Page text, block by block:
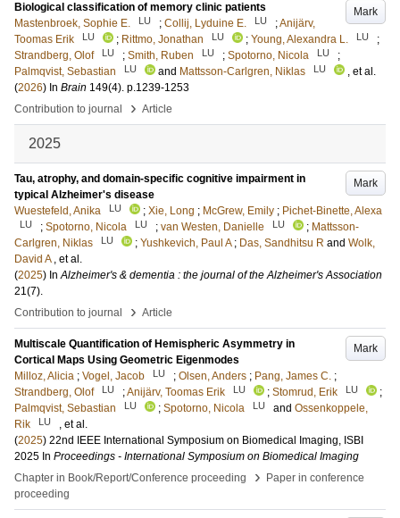
Mark
Biological classification of memory clinic patients
Mastenbroek, Sophie E.
LU ; Collij, Lyduine E. LU ;Anijärv,
Toomas Erik
LU ; Rittmo, Jonathan LU ; Young, Alexandra L. LU
;
Strandberg, Olof
LU ; Smith, Ruben LU ; Spotorno, Nicola LU
;
Palmqvist, Sebastian
LU and Mattsson-Carlgren, Niklas LU
, et al.
(2026) In Brain 149(4). p.1239-1253
Contribution to journal
› Article
2025
Mark
Tau, atrophy, and domain-specific cognitive impairment in
typical Alzheimer's disease
Wuestefeld, Anika
LU ; Xie, Long ; McGrew, Emily ; Pichet-Binette, Alexa
LU ; Spotorno, Nicola LU ; van Westen, Danielle LU ; Mattsson-
Carlgren, Niklas
LU ; Yushkevich, Paul A ; Das, Sandhitsu R and Wolk,
David A , et al.
(2025) InAlzheimer's & dementia : the journal of the Alzheimer's Association
21(7).
Contribution to journal
› Article
Mark
Multiscale Quantification of Hemispheric Asymmetry in
Cortical Maps Using Geometric Eigenmodes
Milloz, Alicia ; Vogel, Jacob LU ; Olsen, Anders ; Pang, James C. ;
Strandberg, Olof
LU ;Anijärv, Toomas Erik LU ; Stomrud, Erik LU
;
Palmqvist, Sebastian
LU ; Spotorno, Nicola LU and Ossenkoppele,
Rik
LU
, et al.
(2025) 22nd IEEE International Symposium on Biomedical Imaging, ISBI
2025 In Proceedings - International Symposium on Biomedical Imaging
Chapter in Book/Report/Conference proceeding
›
Paper in conference
proceeding